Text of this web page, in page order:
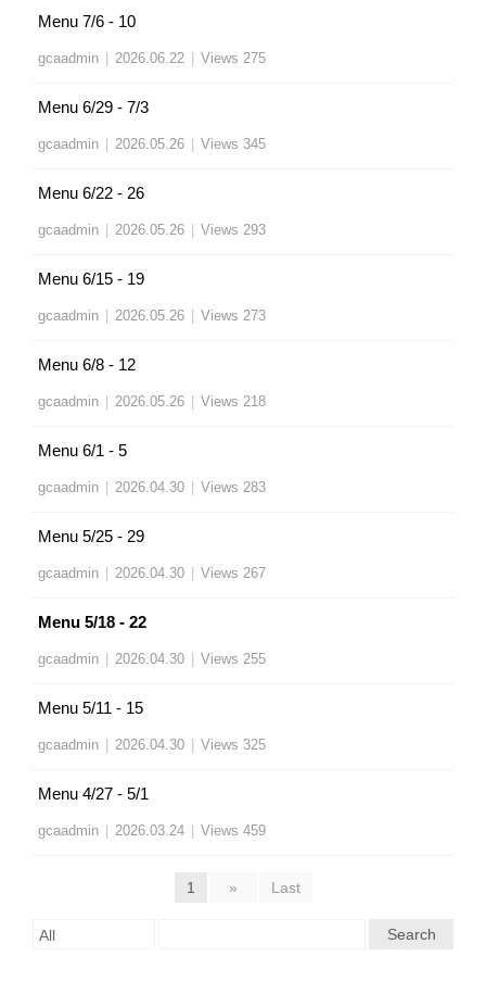
Menu 7/6 - 10
gcaadmin 2026.06.22 Views 275
Menu 6/29 - 7/3
gcaadmin 2026.05.26 Views 345
Menu 6/22 - 26
gcaadmin 2026.05.26 Views 293
Menu 6/15 - 19
gcaadmin 2026.05.26 Views 273
Menu 6/8 - 12
gcaadmin 2026.05.26 Views 218
Menu 6/1 - 5
gcaadmin 2026.04.30 Views 283
Menu 5/25 - 29
gcaadmin 2026.04.30 Views 267
Menu 5/18 - 22
gcaadmin 2026.04.30 Views 255
Menu 5/11 - 15
gcaadmin 2026.04.30 Views 325
Menu 4/27 - 5/1
gcaadmin 2026.03.24 Views 459
1 » Last
Search